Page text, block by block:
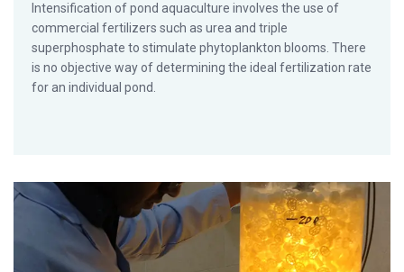
Intensification of pond aquaculture involves the use of
commercial fertilizers such as urea and triple
superphosphate to stimulate phytoplankton blooms. There
is no objective way of determining the ideal fertilization rate
for an individual pond.
Novel reactor developed for indoor, high-density production